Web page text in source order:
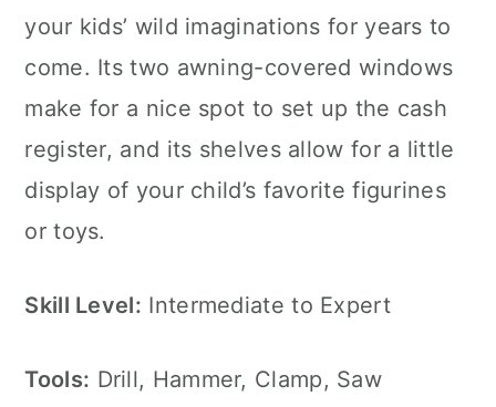
your kids’ wild imaginations for years to
come. Its two awning-covered windows
make for a nice spot to set up the cash
register, and its shelves allow for a little
display of your child’s favorite figurines
or toys.
Skill Level: Intermediate to Expert
Tools: Drill, Hammer, Clamp, Saw